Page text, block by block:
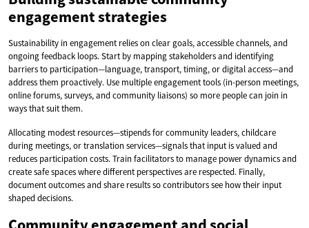
engagement strategies
Sustainability in engagement relies on clear goals, accessible channels, and
ongoing feedback loops. Start by mapping stakeholders and identifying
barriers to participation—language, transport, timing, or digital access—and
address them proactively. Use multiple engagement tools (in-person meetings,
online forums, surveys, and community liaisons) so more people can join in
ways that suit them.
Allocating modest resources—stipends for community leaders, childcare
during meetings, or translation services—signals that input is valued and
reduces participation costs. Train facilitators to manage power dynamics and
create safe spaces where different perspectives are respected. Finally,
document outcomes and share results so contributors see how their input
shaped decisions.